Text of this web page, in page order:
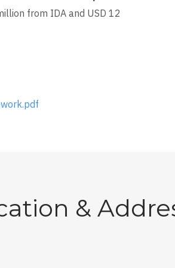
from IDA and USD 12
&